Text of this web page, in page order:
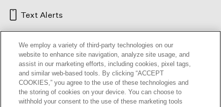
Text Alerts
We employ a variety of third-party technologies on our
website to enhance site navigation, analyze site usage, and
assist in our marketing efforts, including cookies, pixel tags,
and similar web-based tools. By clicking “ACCEPT
COOKIES,” you agree to the use of these technologies and
the storing of cookies on your device. You can choose to
withhold your consent to the use of these marketing tools